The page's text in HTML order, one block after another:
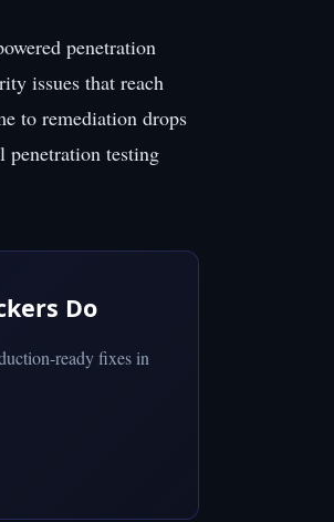
penetration
issues that reach
to remediation drops
testing
Do
ready fixes in